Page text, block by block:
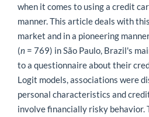
when it comes to using a credit
manner. This article deals with
market and in a pioneering
(n = 769) in São Paulo, Brazil's
to a questionnaire about their
Logit models, associations were
personal characteristics and
involve financially risky behavior.